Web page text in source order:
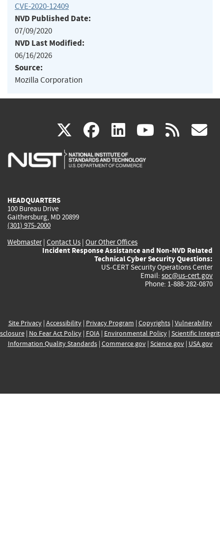
CVE-2020-12409
NVD Published Date:
07/09/2020
NVD Last Modified:
06/16/2026
Source:
Mozilla Corporation
X(link
is
facebook
(link
is
linkedin
(link
is
(link rss
HEADQUARTERS
100 Bureau Drive
Gaithersburg, MD 20899
(301) 975-2000
Webmaster| Contact Us | Our Other Offices
Incident Response Assistance and Non-NVD Related
Technical Cyber Security Questions:
US-CERT Security Operations Center
Email: soc@us-cert.gov
Phone: 1-888-282-0870
Site Privacy| Accessibility| Privacy Program | Copyrights| Vulnerability
| No Fear Act Policy| FOIA| Environmental Policy| Scientific
Information Quality Standards| Commerce.gov| Science.gov| USA.gov